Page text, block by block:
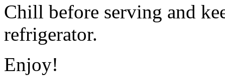
Chill before serving and
refrigerator.
Enjoy!